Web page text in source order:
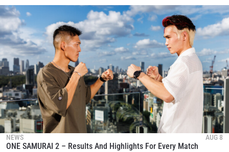
NEWS AUG 8
ONE SAMURAI 2 – Results And Highlights For Every Match